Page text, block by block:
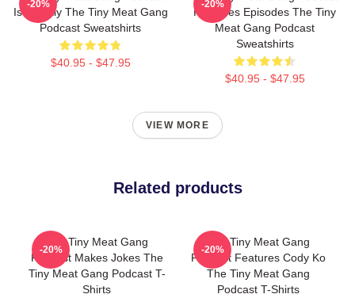
Is Weekly The Tiny Meat Gang
Podcast Sweatshirts
$40.95 - $47.95
-20%
Releases Episodes The Tiny
Meat Gang Podcast
Sweatshirts
$40.95 - $47.95
-20%
VIEW MORE
Related products
The Tiny Meat Gang
Podcast Makes Jokes The
Tiny Meat Gang Podcast T-
Shirts
-20%
The Tiny Meat Gang
Podcast Features Cody Ko
The Tiny Meat Gang
Podcast T-Shirts
-20%